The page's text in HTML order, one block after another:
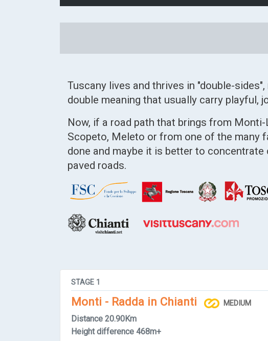
Tuscany lives and thrives in "double-
double meaning that usually carry playful,
Now, if a road path that brings from
Scopeto, Meleto or from one of the many
done and maybe it is better to
paved roads.
STAGE 1
Monti - Radda in Chianti MEDIUM
Distance 20.90Km
Height difference 468m+